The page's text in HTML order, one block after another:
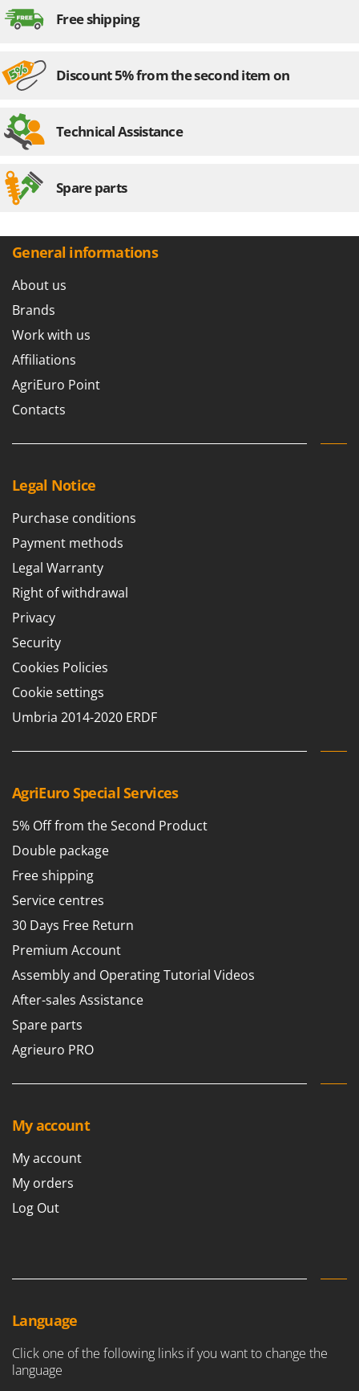
Novatec
Novital
NuovaFac
O
Officine Savioli
Oliviero
OMA
Oriental Koshin
Outdoorchef
P
Palazzetti
Palumbo Pavi
Paterlini
Philips
Pramac
Prismafood
R
Rato
Reber
Resto Italia
Ribimex
Ripartrak
River Systems
Robomow
Rossofuoco
Rover Pompe
Royal Food
Ryobi
S
S.T.P.
Santos
Shark
Simatech
Sirman
Skil
Smartwood
Solidur
Spiralmac
Spring Protezione
Spyro
Free shipping
Discount 5% from the second item on
Technical Assistance
Spare parts
General informations
About us
Brands
Work with us
Affiliations
AgriEuro Point
Contacts
Legal Notice
Purchase conditions
Payment methods
Legal Warranty
Right of withdrawal
Privacy
Security
Cookies Policies
Cookie settings
Umbria 2014-2020 ERDF
AgriEuro Special Services
5% Off from the Second Product
Double package
Free shipping
Service centres
30 Days Free Return
Premium Account
Assembly and Operating Tutorial Videos
After-sales Assistance
Spare parts
Agrieuro PRO
My account
My account
My orders
Log Out
Language
Click one of the following links if you want to change the
language